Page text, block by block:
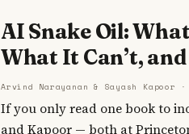
AI Snake Oil:
What It Can’t,
Arvind Narayanan & Sayash Kapoor ·
If you only read one book to
and Kapoor — both at